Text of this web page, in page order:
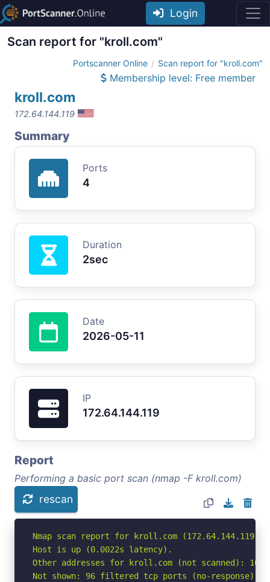
Login
Scan report for "kroll.com"
Portscanner Online Scan report for "kroll.com"
Membership level: Free member
kroll.com
172.64.144.119
Summary
Ports
4
Duration
2sec
Date
2026-05-11
IP
172.64.144.119
Report
Performing a basic port scan (nmap -F kroll.com)
rescan
Nmap scan report for kroll.com (172.64.144.119)
Host is up (0.0022s latency).
Other addresses for kroll.com (not scanned):
Not shown: 96 filtered tcp ports (no-response)